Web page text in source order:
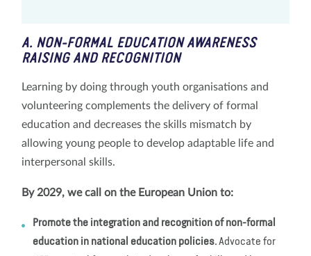
A. NON-FORMAL EDUCATION AWARENESS
RAISING AND RECOGNITION
Learning by doing through youth organisations and
volunteering complements the delivery of formal
education and decreases the skills mismatch by
allowing young people to develop adaptable life and
interpersonal skills.
By 2029, we call on the European Union to:
Promote the integration and recognition of non-formal
education in national education policies.Advocate for